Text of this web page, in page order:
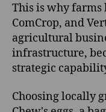
This is why
ComCrop, and
agricultural
infrastructure,
strategic
Choosing locally